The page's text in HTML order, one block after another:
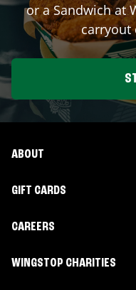
or a Sandwich at
carryout
ABOUT
GIFT CARDS
CAREERS
WINGSTOP CHARITIES